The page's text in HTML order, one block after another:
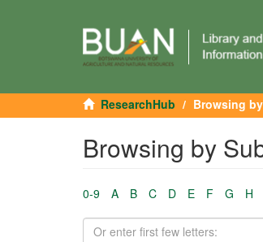
ResearchHub Browsing
Browsing by
0-9 A B C D E F G H